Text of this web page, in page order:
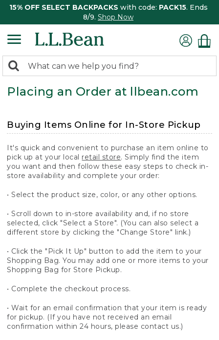
15% OFF SELECT BACKPACKS with code: PACK15. Ends
8/9. Shop Now
search
returned.
Search:
Placing an Order at llbean.com
Buying Items Online for In-Store Pickup
It's quick and convenient to purchase an item online to
pick up at your local retail store. Simply find the item
you want and then follow these easy steps to check in-
store availability and complete your order:
• Select the product size, color, or any other options.
• Scroll down to in-store availability and, if no store
selected, click "Select a Store". (You can also select a
different store by clicking the "Change Store" link.)
• Click the "Pick It Up" button to add the item to your
Shopping Bag. You may add one or more items to your
Shopping Bag for Store Pickup.
• Complete the checkout process.
• Wait for an email confirmation that your item is ready
for pickup. (If you have not received an email
confirmation within 24 hours, please contact us.)